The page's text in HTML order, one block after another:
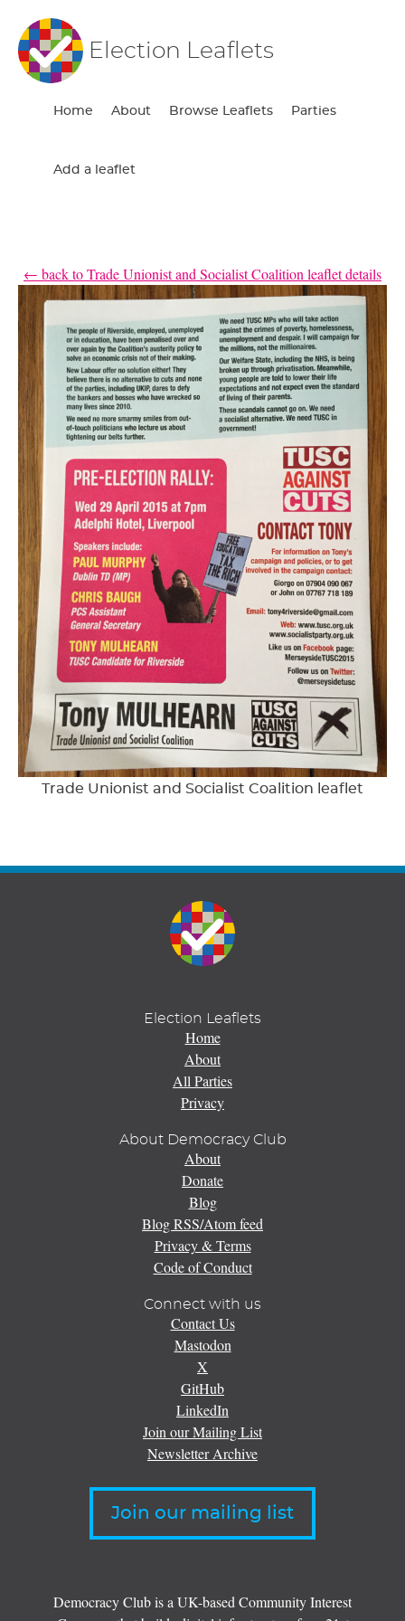
Election Leaflets
Home About Browse Leaflets Parties
Add a leaflet
← back to Trade Unionist and Socialist Coalition leaflet details
Trade Unionist and Socialist Coalition leaflet
Election Leaflets
Home
About
All Parties
Privacy
About Democracy Club
About
Donate
Blog
Blog RSS/Atom feed
Privacy & Terms
Code of Conduct
Connect with us
Contact Us
Mastodon
X
GitHub
LinkedIn
Join our Mailing List
Newsletter Archive
Join our mailing list
Democracy Club is a UK-based Community Interest